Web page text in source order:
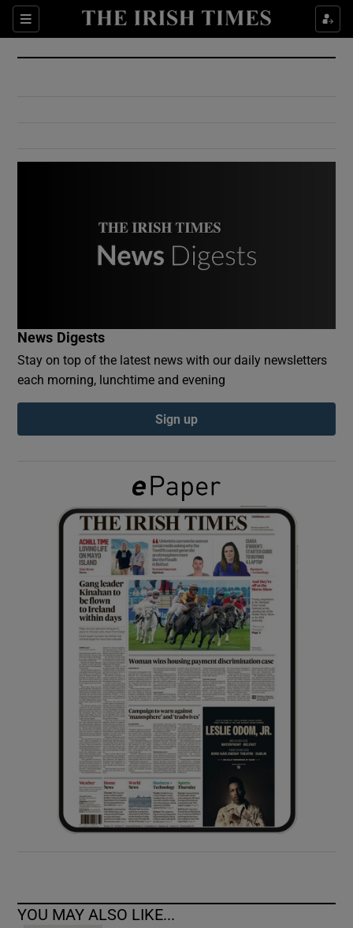
Sections
Show Culture sub sections
Show Environment sub sections
Show Podcasts sub sections
Show Gaeilge sub sections
Show History sub sections
Show Sponsored sub sections
News Digests
Stay on top of the latest news with our daily newsletters
each morning, lunchtime and evening
Sign up
YOU MAY ALSO LIKE...